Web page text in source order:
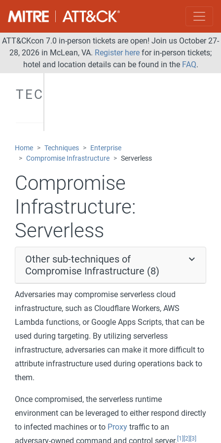
ATT&CKcon 7.0 in-person tickets are open! Join us October 27-
28, 2026 in McLean, VA. Register here for in-person tickets;
hotel and location details can be found in the FAQ.
TECHNIQUES
Home Techniques
Enterprise
Compromise Infrastructure
Serverless
Compromise
Infrastructure:
Serverless
Other sub-techniques of
Compromise Infrastructure (8)
Adversaries may compromise serverless cloud
infrastructure, such as Cloudflare Workers, AWS
Lambda functions, or Google Apps Scripts, that can be
used during targeting. By utilizing serverless
infrastructure, adversaries can make it more difficult to
attribute infrastructure used during operations back to
them.
Once compromised, the serverless runtime
environment can be leveraged to either respond directly
to infected machines or to Proxy traffic to an
adversary-owned command and control server. [1] [2] [3]